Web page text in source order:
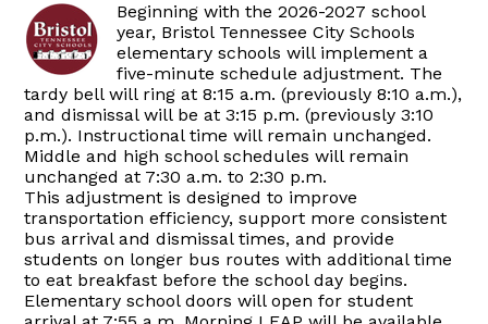
Beginning with the 2026-2027 school
year, Bristol Tennessee City Schools
elementary schools will implement a
five-minute schedule adjustment. The
tardy bell will ring at 8:15 a.m. (previously 8:10 a.m.),
and dismissal will be at 3:15 p.m. (previously 3:10
p.m.). Instructional time will remain unchanged.
Middle and high school schedules will remain
unchanged at 7:30 a.m. to 2:30 p.m.
This adjustment is designed to improve
transportation efficiency, support more consistent
bus arrival and dismissal times, and provide
students on longer bus routes with additional time
to eat breakfast before the school day begins.
Elementary school doors will open for student